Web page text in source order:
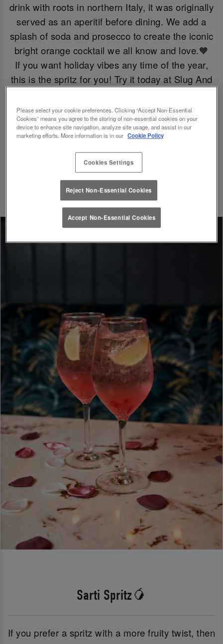
drink with roots in northern Italy, it was originally
served as an aperitif before dining. We add a
splash of soda and prosecco to create the iconic
bright orange cocktail we all know and love.🧡
If you want holiday vibes any time of the year,
this is the spritz for you! Try it today at Slug And
Book Now!
Sarti Spritz🥭
If you prefer a spritz with a more fruity twist, then
Please select your cookie preferences. Clicking “Accept Non-Essential
Cookies” means you agree to the storing of non-essential cookies on your
device to enhance site navigation, analyze site usage, and assist in our
marketing efforts. More information is in our Cookie Policy
Cookies Settings
Reject Non-Essential Cookies
Accept Non-Essential Cookies